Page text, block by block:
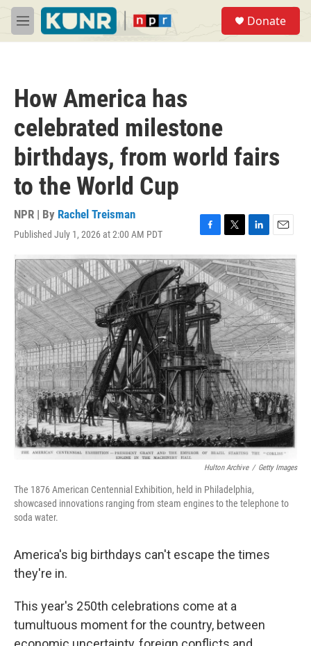
Skip to main content
M
e
Donate
How America has
celebrated milestone
birthdays, from world fairs
to the World Cup
NPR | By Rachel Treisman
Published July 1, 2026 at 2:00 AM PDT
F
a
c
e
b
o
o
k
T
w
i
t
t
e
r
L
n
k
e
d
I
n
E
a
i
l
Hulton Archive / Getty Images
The 1876 American Centennial Exhibition, held in Philadelphia,
showcased innovations ranging from steam engines to the telephone to
soda water.
America's big birthdays can't escape the times
they're in.
This year's 250th celebrations come at a
tumultuous moment for the country, between